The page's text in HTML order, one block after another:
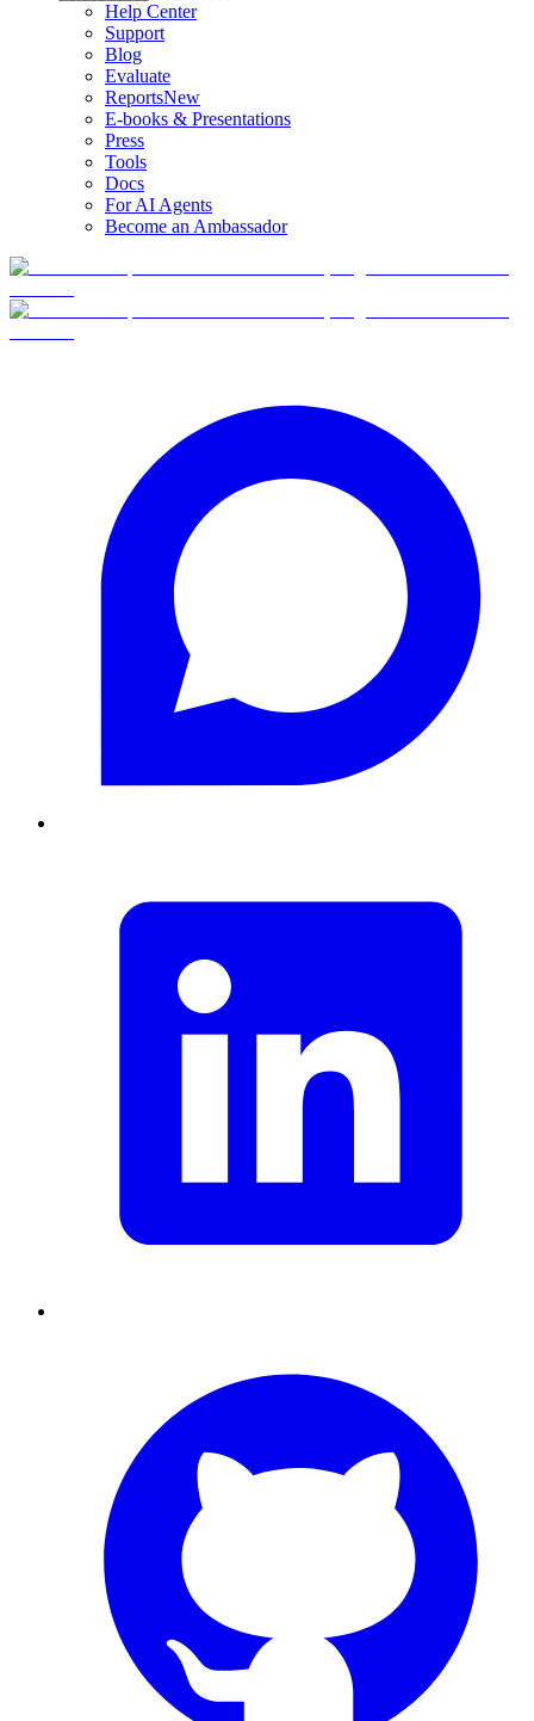
Help Center
Support
Blog
Evaluate
ReportsNew
E-books & Presentations
Press
Tools
Docs
For AI Agents
Become an Ambassador